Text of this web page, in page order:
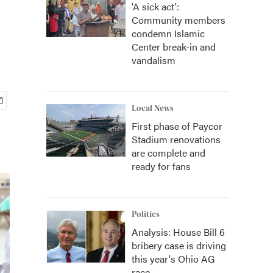
'A sick act':
Community members
condemn Islamic
Center break-in and
vandalism
Local News
First phase of Paycor
Stadium renovations
are complete and
ready for fans
Politics
Analysis: House Bill 6
bribery case is driving
this year's Ohio AG